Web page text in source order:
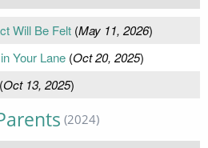
Will Be Felt(May 11, 2026)
Your Lane(Oct 20, 2025)
Oct 13, 2025)
(2024)